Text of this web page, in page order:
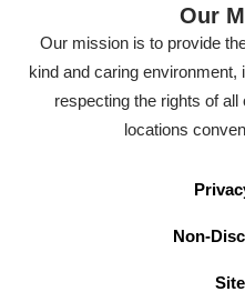
Our
Our mission is to provide
kind and caring
respecting the rights of
locations
Non-